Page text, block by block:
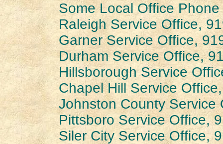
Some Local Office
Raleigh Service Office,
Garner Service Office,
Durham Service Office,
Hillsborough Service
Chapel Hill Service
Johnston County Service
Pittsboro Service Office,
Siler City Service Office,